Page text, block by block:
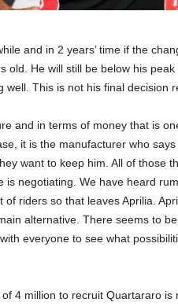
and in 2 years’ time if the
old. He will still be below his
well. This is not his final decision
and in terms of money that is
it is the manufacturer who
want to keep him. All of those
is negotiating. We have heard
of riders so that leaves Aprilia.
alternative. There seems to
everyone to see what
4 million to recruit Quartararo is